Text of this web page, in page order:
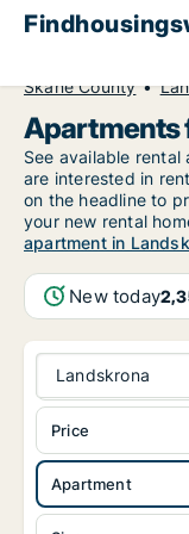
Skåne County
Apartments
See available
are interested in
on the headline to
your new rental
apartment in
New today
Landskrona
Apartment
Price